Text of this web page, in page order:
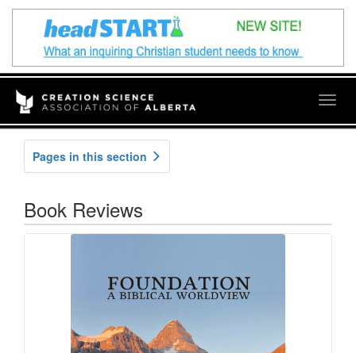
Pages in this section
Book Reviews